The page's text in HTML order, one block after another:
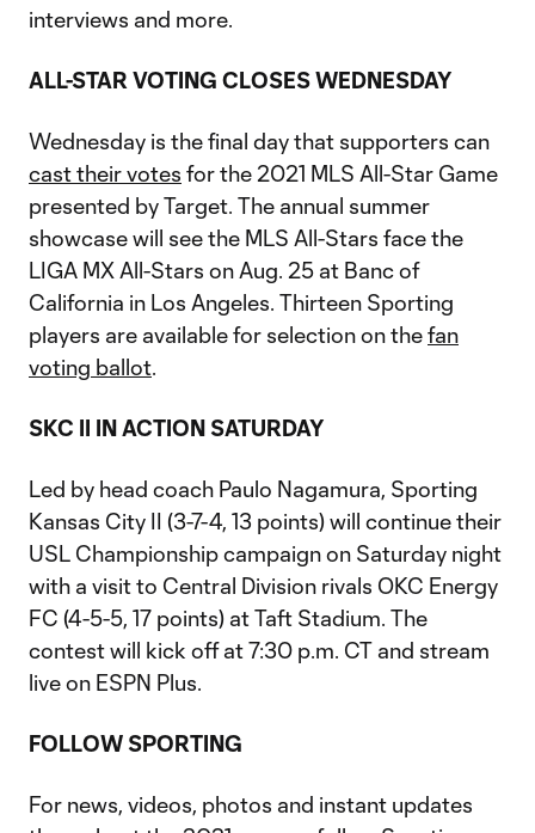
interviews and more.
ALL-STAR VOTING CLOSES WEDNESDAY
Wednesday is the final day that supporters can
cast their votes for the 2021 MLS All-Star Game
presented by Target. The annual summer
showcase will see the MLS All-Stars face the
LIGA MX All-Stars on Aug. 25 at Banc of
California in Los Angeles. Thirteen Sporting
players are available for selection on thefan
voting ballot.
SKC II IN ACTION SATURDAY
Led by head coach Paulo Nagamura, Sporting
Kansas City II (3-7-4, 13 points) will continue their
USL Championship campaign on Saturday night
with a visit to Central Division rivals OKC Energy
FC (4-5-5, 17 points) at Taft Stadium. The
contest will kick off at 7:30 p.m. CT and stream
live on ESPN Plus.
FOLLOW SPORTING
For news, videos, photos and instant updates